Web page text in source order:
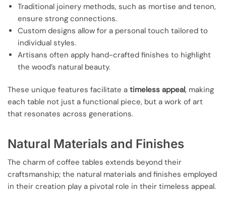
Traditional joinery methods, such as mortise and tenon,
ensure strong connections.
Custom designs allow for a personal touch tailored to
individual styles.
Artisans often apply hand-crafted finishes to highlight
the wood’s natural beauty.
These unique features facilitate a timeless appeal, making
each table not just a functional piece, but a work of art
that resonates across generations.
Natural Materials and Finishes
The charm of coffee tables extends beyond their
craftsmanship; the natural materials and finishes employed
in their creation play a pivotal role in their timeless appeal.